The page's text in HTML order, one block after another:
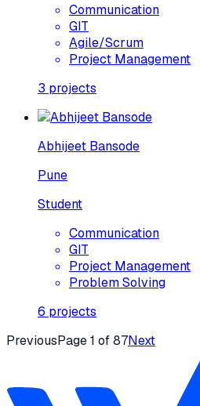
Communication
GIT
Agile/Scrum
Project Management
3 projects
Abhijeet Bansode
Pune
Student
Communication
GIT
Project Management
Problem Solving
6 projects
PreviousPage1 of87Next